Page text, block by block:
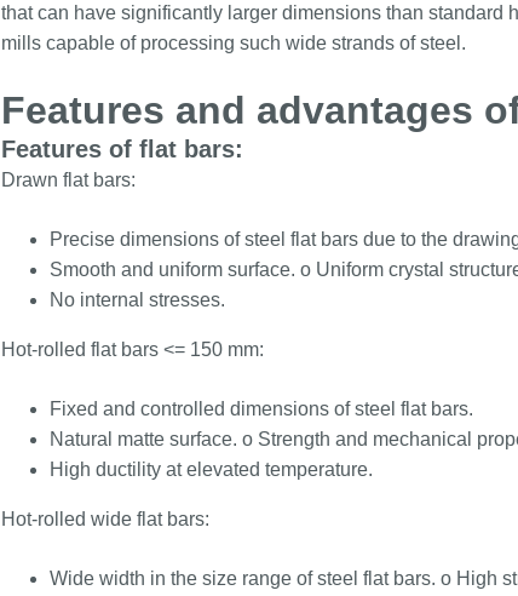
that can have significantly larger dimensions than standard
mills capable of processing such wide strands of steel.
Features and advantages
Features of flat bars:
Drawn flat bars:
Precise dimensions of steel flat bars due to the
Smooth and uniform surface. o Uniform crystal
No internal stresses.
Hot-rolled flat bars <= 150 mm:
Fixed and controlled dimensions of steel flat bars.
Natural matte surface. o Strength and mechanical
High ductility at elevated temperature.
Hot-rolled wide flat bars:
Wide width in the size range of steel flat bars. o High